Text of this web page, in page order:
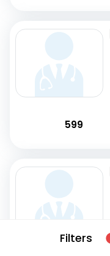
Filters
599